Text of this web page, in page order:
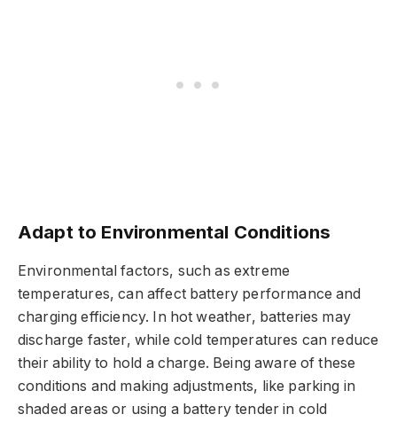
Adapt to Environmental Conditions
Environmental factors, such as extreme
temperatures, can affect battery performance and
charging efficiency. In hot weather, batteries may
discharge faster, while cold temperatures can reduce
their ability to hold a charge. Being aware of these
conditions and making adjustments, like parking in
shaded areas or using a battery tender in cold